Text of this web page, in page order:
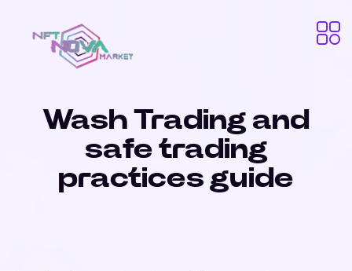
Wash Trading and
safe trading
practices guide